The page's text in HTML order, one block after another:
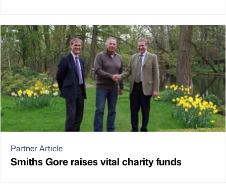
Partner Article
Smiths Gore raises vital charity funds